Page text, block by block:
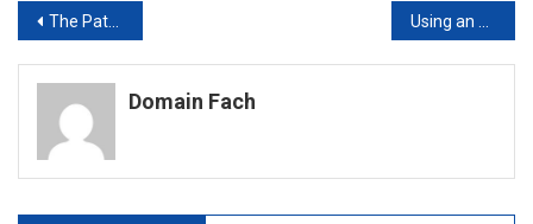
Post
navigation
The Path To Creating A Good Mobile Website
Domain Fach